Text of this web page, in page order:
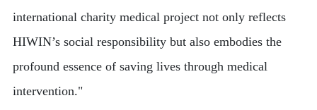
international charity medical project not only reflects
HIWIN’s social responsibility but also embodies the
profound essence of saving lives through medical
intervention."